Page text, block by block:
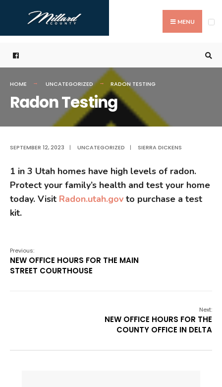
content
MENU
HOME UNCATEGORIZED RADON TESTING
Radon Testing
SEPTEMBER 12, 2023 | UNCATEGORIZED | SIERRA DICKENS
1 in 3 Utah homes have high levels of radon.
Protect your family’s health and test your home
today. Visit Radon.utah.gov to purchase a test
kit.
Previous:
NEW OFFICE HOURS FOR THE MAIN
STREET COURTHOUSE
Next:
NEW OFFICE HOURS FOR THE
COUNTY OFFICE IN DELTA
for: